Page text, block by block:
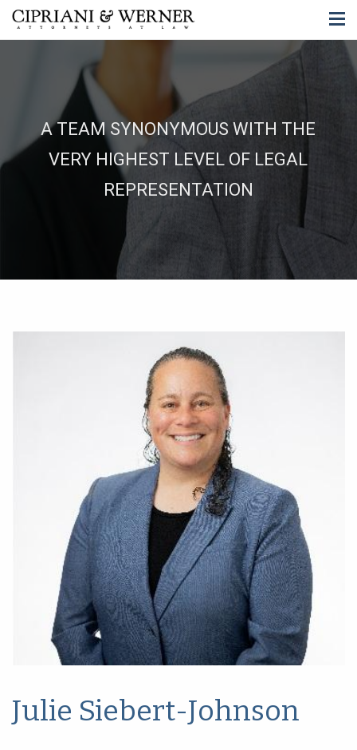
A TEAM SYNONYMOUS WITH THE
VERY HIGHEST LEVEL OF LEGAL
REPRESENTATION
Julie Siebert-Johnson